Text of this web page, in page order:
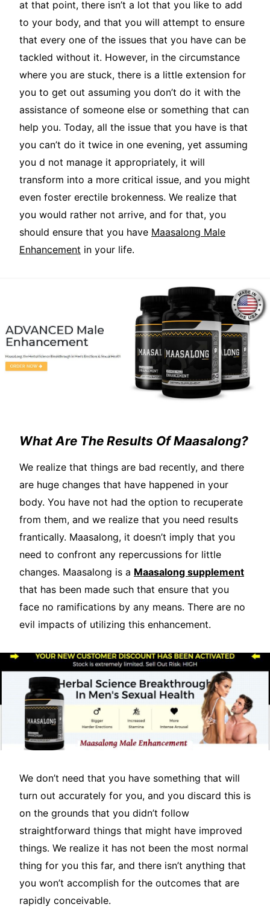
at that point, there isn’t a lot that you like to add
to your body, and that you will attempt to ensure
that every one of the issues that you have can be
tackled without it. However, in the circumstance
where you are stuck, there is a little extension for
you to get out assuming you don’t do it with the
assistance of someone else or something that can
help you. Today, all the issue that you have is that
you can’t do it twice in one evening, yet assuming
you d not manage it appropriately, it will
transform into a more critical issue, and you might
even foster erectile brokenness. We realize that
you would rather not arrive, and for that, you
should ensure that you have Maasalong Male
Enhancement in your life.
What Are The Results Of Maasalong?
We realize that things are bad recently, and there
are huge changes that have happened in your
body. You have not had the option to recuperate
from them, and we realize that you need results
frantically. Maasalong, it doesn’t imply that you
need to confront any repercussions for little
changes. Maasalong is a Maasalong supplement
that has been made such that ensure that you
face no ramifications by any means. There are no
evil impacts of utilizing this enhancement.
We don’t need that you have something that will
turn out accurately for you, and you discard this is
on the grounds that you didn’t follow
straightforward things that might have improved
things. We realize it has not been the most normal
thing for you this far, and there isn’t anything that
you won’t accomplish for the outcomes that are
rapidly conceivable.